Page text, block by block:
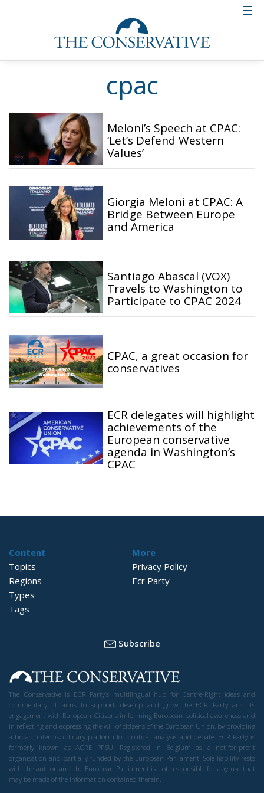
cpac
Meloni’s Speech at CPAC:
‘Let’s Defend Western
Values’
Giorgia Meloni at CPAC: A
Bridge Between Europe
and America
Santiago Abascal (VOX)
Travels to Washington to
Participate to CPAC 2024
CPAC, a great occasion for
conservatives
ECR delegates will highlight
achievements of the
European conservative
agenda in Washington’s
CPAC
Content
Topics
Regions
Types
Tags
More
Privacy Policy
Ecr Party
Subscribe
The Conservative is ECR Party’s multilingual hub for Centre-Right ideas and
commentary. It aims to support, develop and grow the ECR Party and its
engagement with European Citizens in forming European political awareness and
in reflecting and expressing the will of citizens of the European Union, by providing
a broad, interdisciplinary platform for political analysis and debate. ECR Party is
formerly known as ACRE PPEU. Registered in Belgium as a not-for-profit
organisation and partially funded by the European Parliament. Sole liability rests
with the author and the European Parliament is not responsible for any use that
may be made of the information contained therein.